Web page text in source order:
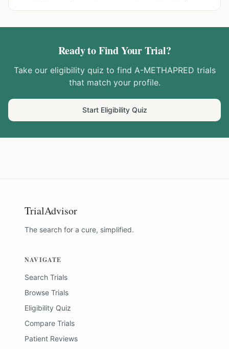
Ready to Find Your Trial?
Take our eligibility quiz to find A-METHAPRED trials
that match your profile.
Start Eligibility Quiz
TrialAdvisor
The search for a cure, simplified.
NAVIGATE
Search Trials
Browse Trials
Eligibility Quiz
Compare Trials
Patient Reviews